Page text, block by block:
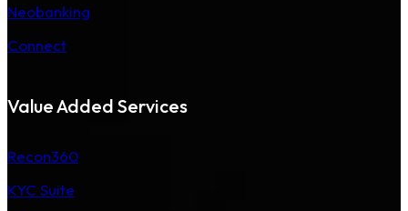
Neobanking
Connect
Value Added Services
Recon360
KYC Suite